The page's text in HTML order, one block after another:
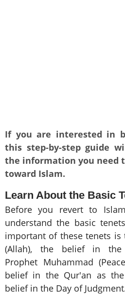
If you are interested in
this step-by-step guide
the information you need
toward Islam.
Learn About the Basic
Before you revert to
understand the basic
important of these tenets
(Allah), the belief in the
Prophet Muhammad
belief in the Qur'an as
belief in the Day of